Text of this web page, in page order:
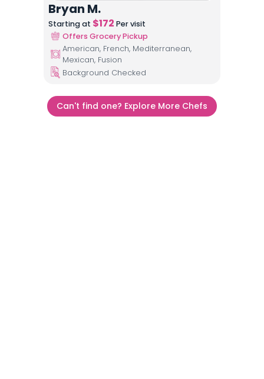
Bryan M.
Starting at $172 Per visit
Offers Grocery Pickup
American, French, Mediterranean,
Mexican, Fusion
Background Checked
Can't find one? Explore More Chefs